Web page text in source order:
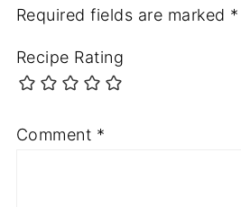
Required fields are marked *
Recipe Rating
Comment *